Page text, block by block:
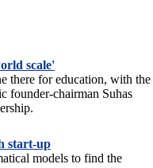
scale'
there for education, with the
founder-chairman Suhas
start-up
models to find the